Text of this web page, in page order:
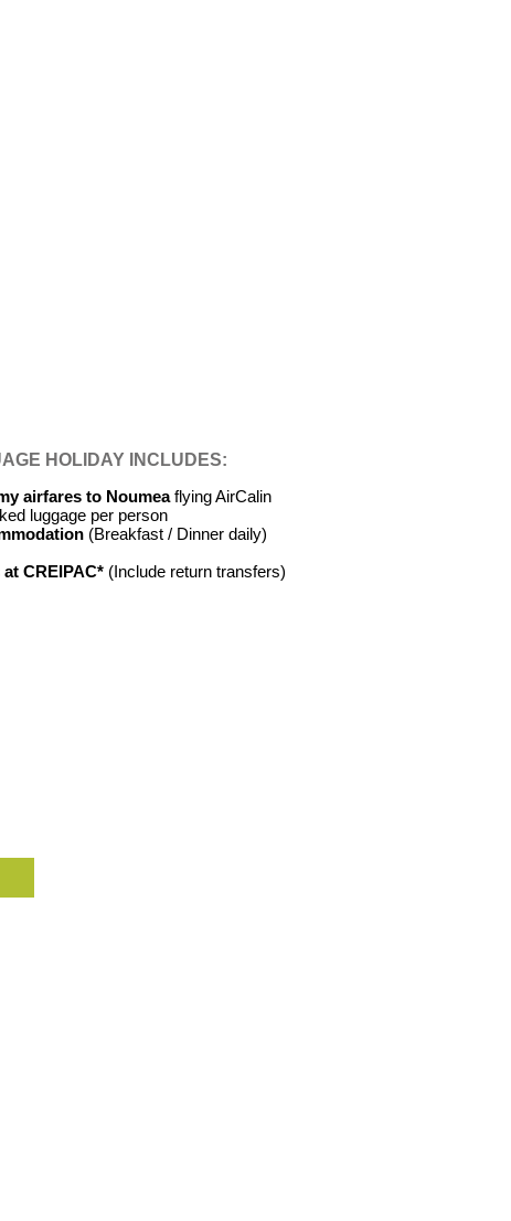
HOLIDAY INCLUDES:
airfares to Noumeaflying AirCalin
luggage per person
(Breakfast / Dinner daily)
CREIPAC* (Include return transfers)